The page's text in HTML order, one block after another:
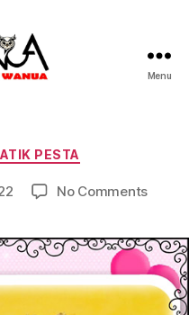
Menu
PESTA
No Commentson